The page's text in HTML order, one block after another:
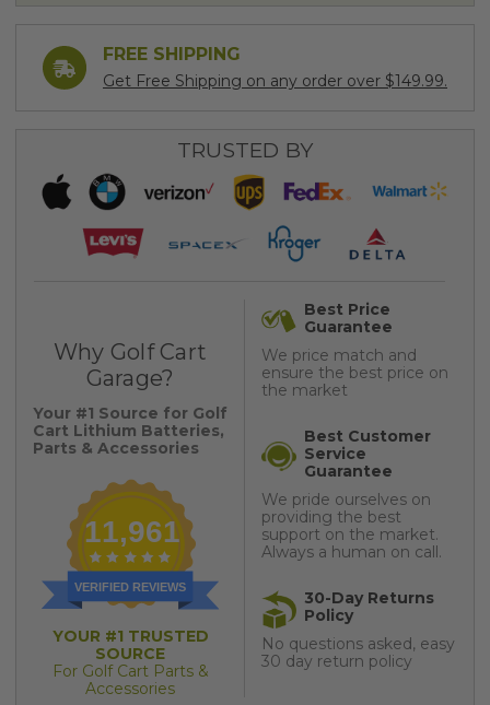
FREE SHIPPING
Get Free Shipping on any order over $149.99.
TRUSTED BY
Why Golf Cart
Garage?
Your #1 Source for Golf
Cart Lithium Batteries,
Parts & Accessories
11,961
VERIFIED REVIEWS
YOUR #1 TRUSTED
SOURCE
For Golf Cart Parts &
Accessories
Best Price
Guarantee
We price match and
ensure the best price on
the market
Best Customer
Service
Guarantee
We pride ourselves on
providing the best
support on the market.
Always a human on call.
30-Day Returns
Policy
No questions asked, easy
30 day return policy